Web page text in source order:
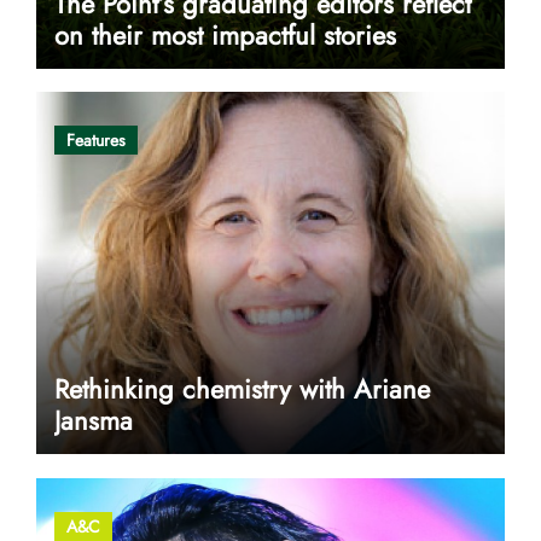
on their most impactful stories
Features
Rethinking chemistry with Ariane
Jansma
A&C